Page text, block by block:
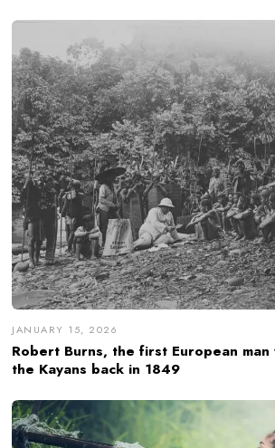
JANUARY 15, 2026
Robert Burns, the first European
the Kayans back in 1849